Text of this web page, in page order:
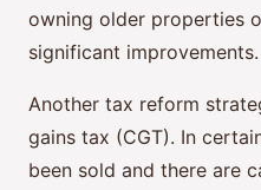
owning older properties
significant improvements.
Another tax reform
gains tax (CGT). In
been sold and there are